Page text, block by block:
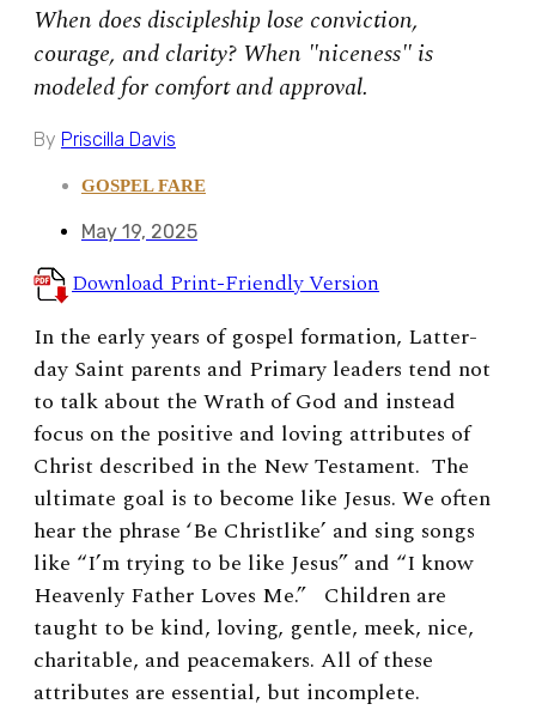
When does discipleship lose conviction,
courage, and clarity? When "niceness" is
modeled for comfort and approval.
By Priscilla Davis
GOSPEL FARE
May 19, 2025
Download Print-Friendly Version
In the early years of gospel formation, Latter-
day Saint parents and Primary leaders tend not
to talk about the Wrath of God and instead
focus on the positive and loving attributes of
Christ described in the New Testament. The
ultimate goal is to become like Jesus. We often
hear the phrase ‘Be Christlike’ and sing songs
like “I’m trying to be like Jesus” and “I know
Heavenly Father Loves Me.” Children are
taught to be kind, loving, gentle, meek, nice,
charitable, and peacemakers. All of these
attributes are essential, but incomplete.